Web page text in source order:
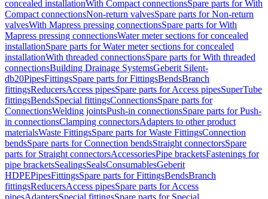
concealed installationWith Compact connectionsSpare parts for With
Compact connectionsNon-return valvesSpare parts for Non-return
valvesWith Mapress pressing connectionsSpare parts for With
Mapress pressing connectionsWater meter sections for concealed
installationSpare parts for Water meter sections for concealed
installationWith threaded connectionsSpare parts for With threaded
connectionsBuilding Drainage SystemsGeberit Silent-
db20PipesFittingsSpare parts for FittingsBendsBranch
fittingsReducersAccess pipesSpare parts for Access pipesSuperTube
fittingsBendsSpecial fittingsConnectionsSpare parts for
ConnectionsWelding jointsPush-in connectionsSpare parts for Push-
in connectionsClamping connectorsAdapters to other product
materialsWaste FittingsSpare parts for Waste FittingsConnection
bendsSpare parts for Connection bendsStraight connectorsSpare
parts for Straight connectorsAccessoriesPipe bracketsFastenings for
pipe bracketsSealingsSealsConsumablesGeberit
HDPEPipesFittingsSpare parts for FittingsBendsBranch
fittingsReducersAccess pipesSpare parts for Access
pipesAdaptersSpecial fittingsSpare parts for Special